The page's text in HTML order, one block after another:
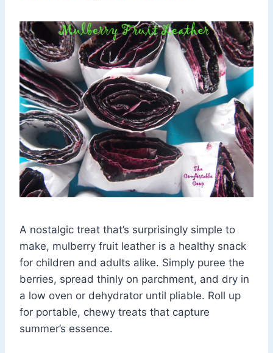
A nostalgic treat that’s surprisingly simple to
make, mulberry fruit leather is a healthy snack
for children and adults alike. Simply puree the
berries, spread thinly on parchment, and dry in
a low oven or dehydrator until pliable. Roll up
for portable, chewy treats that capture
summer’s essence.